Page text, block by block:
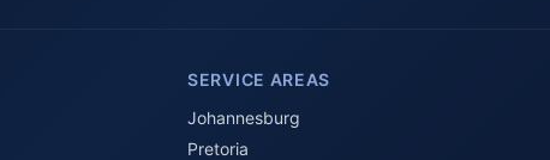
SERVICE AREAS
Johannesburg
Pretoria